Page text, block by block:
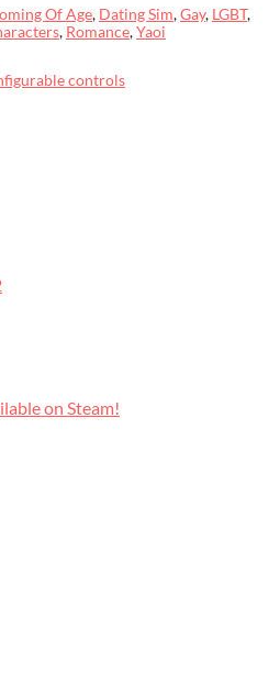
Of Age, Dating Sim,Gay, LGBT,
, Romance,Yaoi
controls
on Steam!